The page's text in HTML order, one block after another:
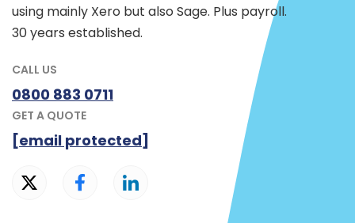
using mainly Xero but also Sage. Plus payroll.
30 years established.
CALL US
0800 883 0711
GET A QUOTE
[email protected]